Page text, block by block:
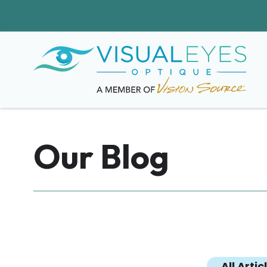
Our Blog